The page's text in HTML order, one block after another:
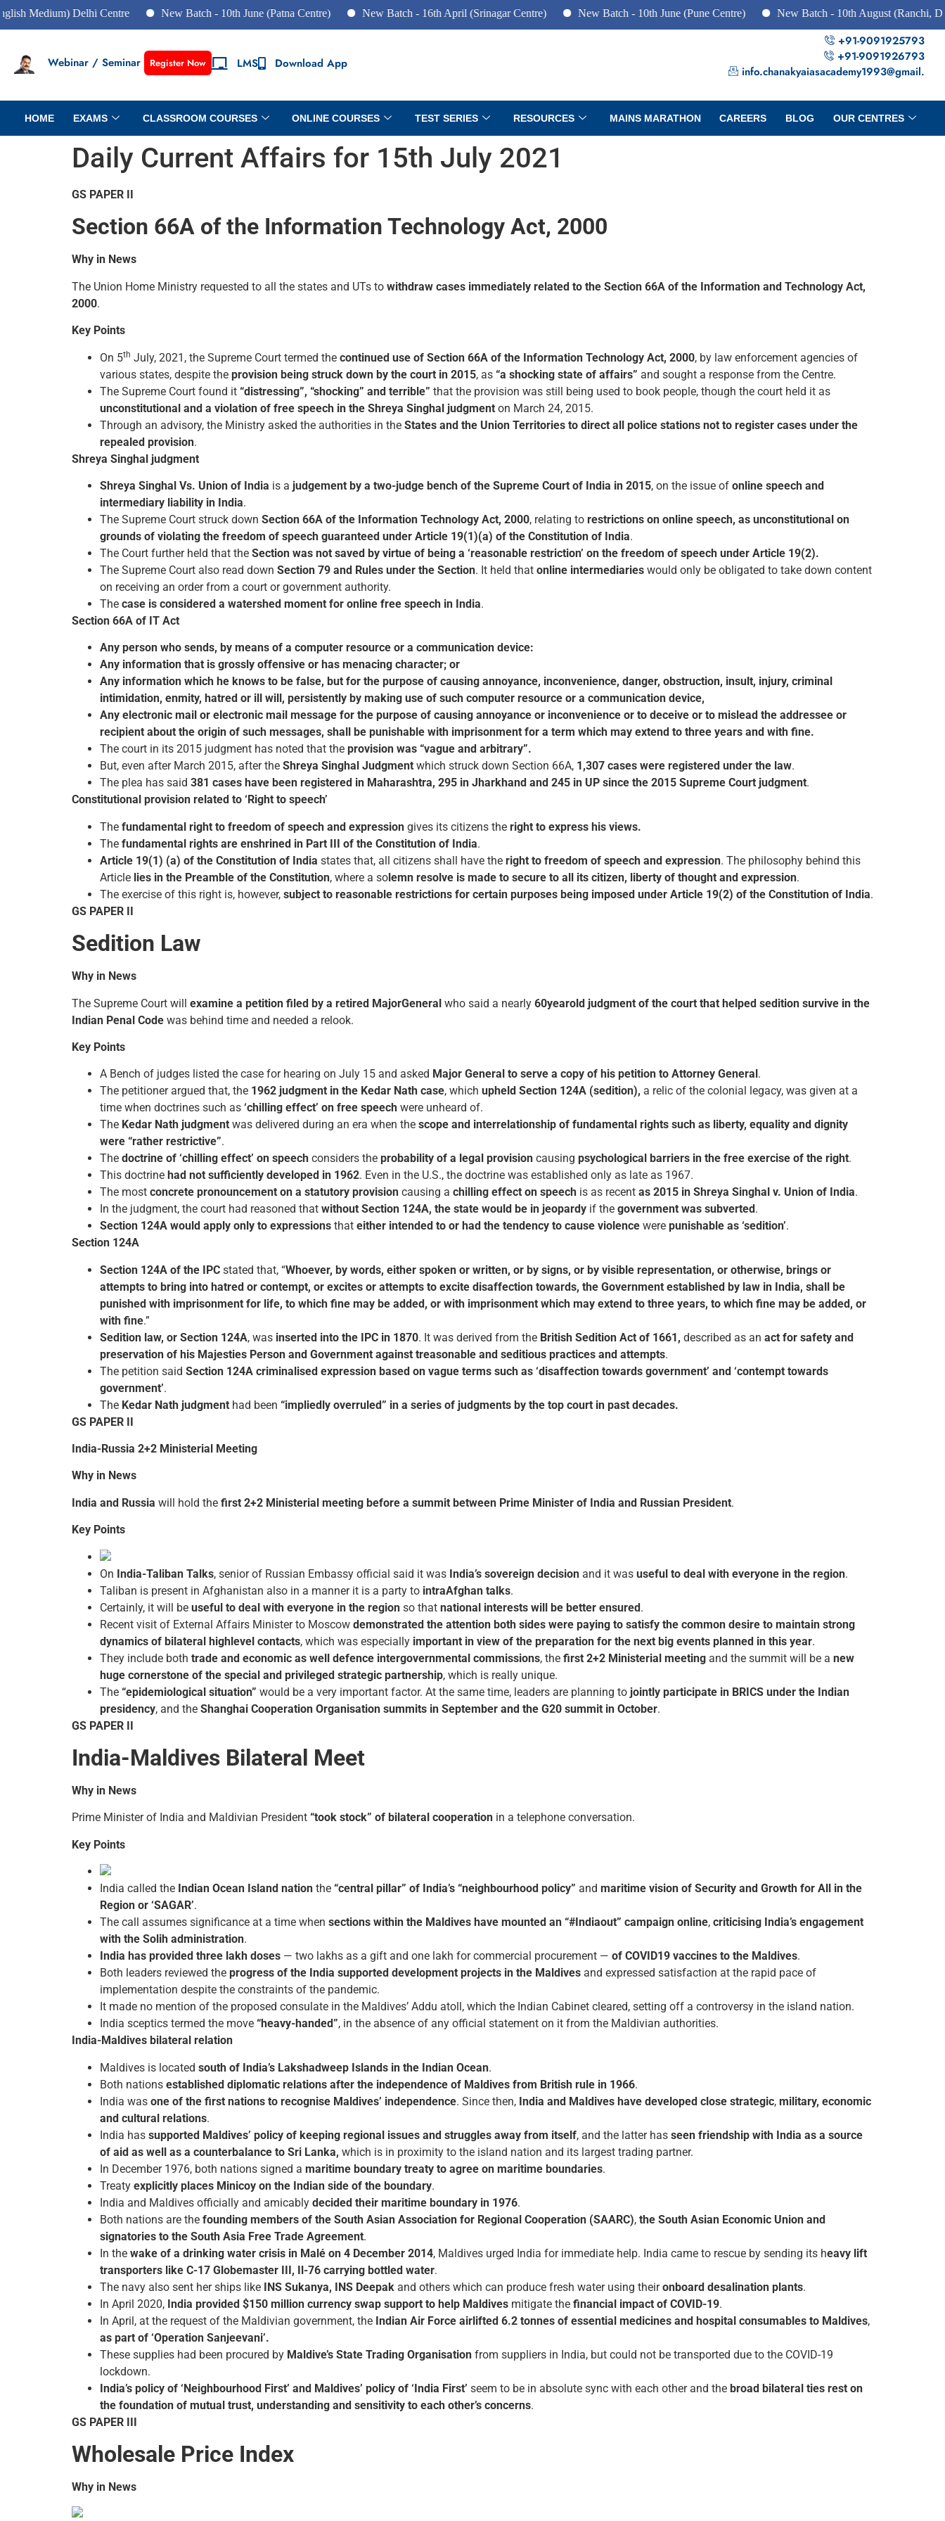
Delhi Centre New Batch - 10th June (Patna Centre) New Batch - 16th April (Srinagar Centre) New Batch - 10th June (Pune Centre) New Batch - 10th August (Ranchi, Dhanbad &
Webinar / Seminar Register Now LMS Download App
+91-9091925793
+91-9091926793
info.chanakyaiasacademy1993@gmail.
HOME EXAMS CLASSROOM COURSES ONLINE COURSES TEST SERIES RESOURCES MAINS MARATHON CAREERS BLOG OUR CENTRES
Daily Current Affairs for 15th July 2021
GS PAPER II
Section 66A of the Information Technology Act, 2000
Why in News
The Union Home Ministry requested to all the states and UTs to withdraw cases immediately related to the Section 66A of the Information and Technology Act,
2000.
Key Points
On 5th July, 2021, the Supreme Court termed the continued use of Section 66A of the Information Technology Act, 2000, by law enforcement agencies of
various states, despite the provision being struck down by the court in 2015, as “a shocking state of affairs” and sought a response from the Centre.
The Supreme Court found it “distressing”, “shocking” and terrible” that the provision was still being used to book people, though the court held it as
unconstitutional and a violation of free speech in the Shreya Singhal judgment on March 24, 2015.
Through an advisory, the Ministry asked the authorities in the States and the Union Territories to direct all police stations not to register cases under the
repealed provision.
Shreya Singhal judgment
Shreya Singhal Vs. Union of India is a judgement by a two-judge bench of the Supreme Court of India in 2015, on the issue of online speech and
intermediary liability in India.
The Supreme Court struck down Section 66A of the Information Technology Act, 2000, relating to restrictions on online speech, as unconstitutional on
grounds of violating the freedom of speech guaranteed under Article 19(1)(a) of the Constitution of India.
The Court further held that the Section was not saved by virtue of being a ‘reasonable restriction’ on the freedom of speech under Article 19(2).
The Supreme Court also read down Section 79 and Rules under the Section. It held that online intermediaries would only be obligated to take down content
on receiving an order from a court or government authority.
The case is considered a watershed moment for online free speech in India.
Section 66A of IT Act
Any person who sends, by means of a computer resource or a communication device:
Any information that is grossly offensive or has menacing character; or
Any information which he knows to be false, but for the purpose of causing annoyance, inconvenience, danger, obstruction, insult, injury, criminal
intimidation, enmity, hatred or ill will, persistently by making use of such computer resource or a communication device,
Any electronic mail or electronic mail message for the purpose of causing annoyance or inconvenience or to deceive or to mislead the addressee or
recipient about the origin of such messages, shall be punishable with imprisonment for a term which may extend to three years and with fine.
The court in its 2015 judgment has noted that the provision was “vague and arbitrary”.
But, even after March 2015, after the Shreya Singhal Judgment which struck down Section 66A, 1,307 cases were registered under the law.
The plea has said 381 cases have been registered in Maharashtra, 295 in Jharkhand and 245 in UP since the 2015 Supreme Court judgment.
Constitutional provision related to ‘Right to speech’
The fundamental right to freedom of speech and expression gives its citizens the right to express his views.
The fundamental rights are enshrined in Part III of the Constitution of India.
Article 19(1) (a) of the Constitution of India states that, all citizens shall have the right to freedom of speech and expression. The philosophy behind this
Article lies in the Preamble of the Constitution, where a solemn resolve is made to secure to all its citizen, liberty of thought and expression.
The exercise of this right is, however, subject to reasonable restrictions for certain purposes being imposed under Article 19(2) of the Constitution of India.
GS PAPER II
Sedition Law
Why in News
The Supreme Court will examine a petition filed by a retired Major­General who said a nearly 60­year­old judgment of the court that helped sedition survive in the
Indian Penal Code was behind time and needed a relook.
Key Points
A Bench of judges listed the case for hearing on July 15 and asked Major General to serve a copy of his petition to Attorney General .
The petitioner argued that, the 1962 judgment in the Kedar Nath case, which upheld Section 124A (sedition), a relic of the colonial legacy, was given at a
time when doctrines such as ‘chilling effect’ on free speech were unheard of.
The Kedar Nath judgment was delivered during an era when the scope and inter­relationship of fundamental rights such as liberty, equality and dignity
were “rather restrictive”.
The doctrine of ‘chilling effect’ on speech considers the probability of a legal provision causing psychological barriers in the free exercise of the right.
This doctrine had not sufficiently developed in 1962. Even in the U.S., the doctrine was established only as late as 1967.
The most concrete pronouncement on a statutory provision causing a chilling effect on speech is as recent as 2015 in Shreya Singhal v. Union of India.
In the judgment, the court had reasoned that without Section 124A, the state would be in jeopardy if the government was subverted .
Section 124A would apply only to expressions that either intended to or had the tendency to cause violence were punishable as ‘sedition’.
Section 124A
Section 124A of the IPC stated that, “Whoever, by words, either spoken or written, or by signs, or by visible representation, or otherwise, brings or
attempts to bring into hatred or contempt, or excites or attempts to excite disaffection towards, the Government established by law in India, shall be
punished with imprisonment for life, to which fine may be added, or with imprisonment which may extend to three years, to which fine may be added, or
with fine.”
Sedition law, or Section 124A, was inserted into the IPC in 1870. It was derived from the British Sedition Act of 1661, described as an act for safety and
preservation of his Majesties Person and Government against treasonable and seditious practices and attempts.
The petition said Section 124A criminalised expression based on vague terms such as ‘disaffection towards government’ and ‘contempt towards
government’.
The Kedar Nath judgment had been “impliedly overruled” in a series of judgments by the top court in past decades.
GS PAPER II
India-Russia 2+2 Ministerial Meeting
Why in News
India and Russia will hold the first 2+2 Ministerial meeting before a summit between Prime Minister of India and Russian President.
Key Points
On India-Taliban Talks, senior of Russian Embassy official said it was India’s sovereign decision and it was useful to deal with everyone in the region.
Taliban is present in Afghanistan also in a manner it is a party to intra­Afghan talks.
Certainly, it will be useful to deal with everyone in the region so that national interests will be better ensured.
Recent visit of External Affairs Minister to Moscow demonstrated the attention both sides were paying to satisfy the common desire to maintain strong
dynamics of bilateral high­level contacts, which was especially important in view of the preparation for the next big events planned in this year.
They include both trade and economic as well defence intergovernmental commissions, the first 2+2 Ministerial meeting and the summit will be a new
huge cornerstone of the special and privileged strategic partnership, which is really unique.
The “epidemiological situation” would be a very important factor. At the same time, leaders are planning to jointly participate in BRICS under the Indian
presidency, and the Shanghai Cooperation Organisation summits in September and the G20 summit in October.
GS PAPER II
India-Maldives Bilateral Meet
Why in News
Prime Minister of India and Maldivian President “took stock” of bilateral cooperation in a telephone conversation.
Key Points
India called the Indian Ocean Island nation the “central pillar” of India’s “neighbourhood policy” and maritime vision of Security and Growth for All in the
Region or ‘SAGAR’.
The call assumes significance at a time when sections within the Maldives have mounted an “#Indiaout” campaign online, criticising India’s engagement
with the Solih administration.
India has provided three lakh doses — two lakhs as a gift and one lakh for commercial procurement — of COVID­19 vaccines to the Maldives.
Both leaders reviewed the progress of the India supported development projects in the Maldives and expressed satisfaction at the rapid pace of
implementation despite the constraints of the pandemic.
It made no mention of the proposed consulate in the Maldives’ Addu atoll, which the Indian Cabinet cleared, setting off a controversy in the island nation.
India sceptics termed the move “heavy-handed”, in the absence of any official statement on it from the Maldivian authorities.
India-Maldives bilateral relation
Maldives is located south of India’s Lakshadweep Islands in the Indian Ocean.
Both nations established diplomatic relations after the independence of Maldives from British rule in 1966.
India was one of the first nations to recognise Maldives’ independence. Since then, India and Maldives have developed close strategic, military, economic
and cultural relations.
India has supported Maldives’ policy of keeping regional issues and struggles away from itself, and the latter has seen friendship with India as a source
of aid as well as a counterbalance to Sri Lanka, which is in proximity to the island nation and its largest trading partner.
In December 1976, both nations signed a maritime boundary treaty to agree on maritime boundaries.
Treaty explicitly places Minicoy on the Indian side of the boundary.
India and Maldives officially and amicably decided their maritime boundary in 1976.
Both nations are the founding members of the South Asian Association for Regional Cooperation (SAARC), the South Asian Economic Union and
signatories to the South Asia Free Trade Agreement.
In the wake of a drinking water crisis in Malé on 4 December 2014, Maldives urged India for immediate help. India came to rescue by sending its heavy lift
transporters like C-17 Globemaster III, Il-76 carrying bottled water.
The navy also sent her ships like INS Sukanya, INS Deepak and others which can produce fresh water using theironboard desalination plants.
In April 2020, India provided $150 million currency swap support to help Maldives mitigate the financial impact of COVID-19.
In April, at the request of the Maldivian government, the Indian Air Force airlifted 6.2 tonnes of essential medicines and hospital consumables to Maldives,
as part of ‘Operation Sanjeevani’.
These supplies had been procured by Maldive’s State Trading Organisation from suppliers in India, but could not be transported due to the COVID-19
lockdown.
India’s policy of ‘Neighbourhood First’ and Maldives’ policy of ‘India First’ seem to be in absolute sync with each other and the broad bilateral ties rest on
the foundation of mutual trust, understanding and sensitivity to each other’s concerns.
GS PAPER III
Wholesale Price Index
Why in News